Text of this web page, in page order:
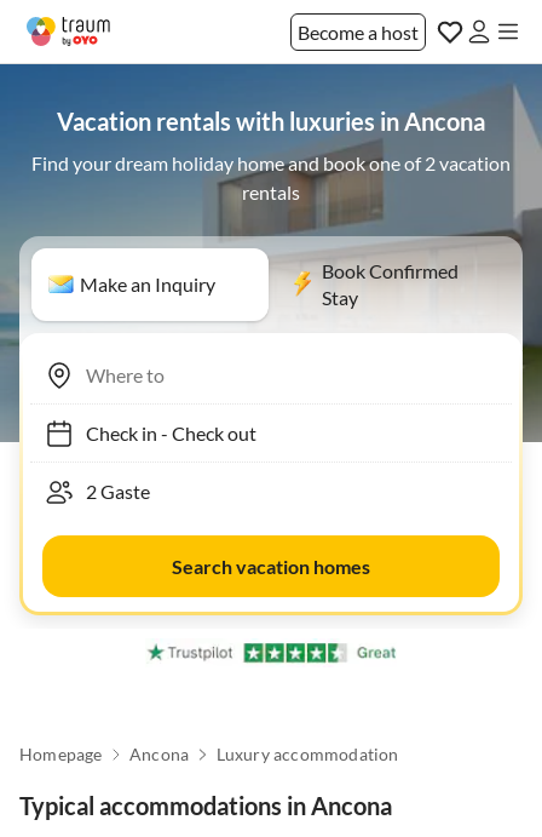
Become a host
Vacation rentals with luxuries in Ancona
Find your dream holiday home and book one of 2 vacation
rentals
Make an Inquiry
Book Confirmed
Stay
Check in- Check out
Search vacation homes
Homepage Ancona Luxury accommodation
Typical accommodations in Ancona